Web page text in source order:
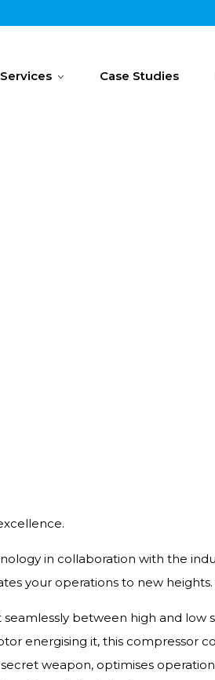
Services Case Studies
in collaboration with the
your operations to new heights.
between high and
energising it, this
weapon, optimises